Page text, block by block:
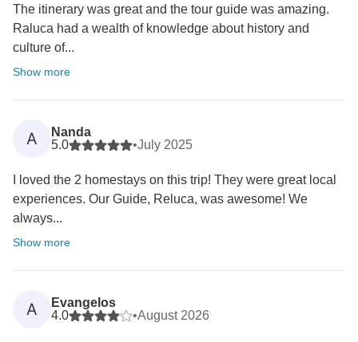
The itinerary was great and the tour guide was amazing.
Raluca had a wealth of knowledge about history and
culture of...
Show more
A
Nanda
5.0
•July 2025
I loved the 2 homestays on this trip! They were great local
experiences. Our Guide, Reluca, was awesome! We
always...
Show more
A
Evangelos
4.0
•August 2026